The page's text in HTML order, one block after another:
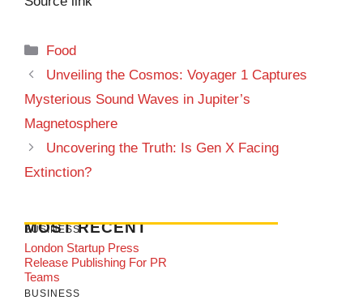
Categories
Food
Unveiling the Cosmos: Voyager 1 Captures
Mysterious Sound Waves in Jupiter’s
Magnetosphere
Uncovering the Truth: Is Gen X Facing
Extinction?
MOST RECENT
BUSINESS
London Startup Press
Release Publishing For PR
Teams
BUSINESS